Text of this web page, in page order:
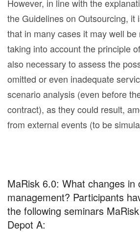
However, in line with the
the Guidelines on Outsourcing, it
that in many cases it may well be
taking into account the principle
also necessary to assess the
omitted or even inadequate
scenario analysis (even before
contract), as they could result,
from external events (to be
MaRisk 6.0: What changes in
management? Participants
the following seminars
Depot A: